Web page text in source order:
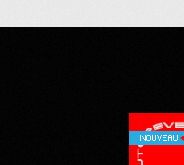
NOUVEAU